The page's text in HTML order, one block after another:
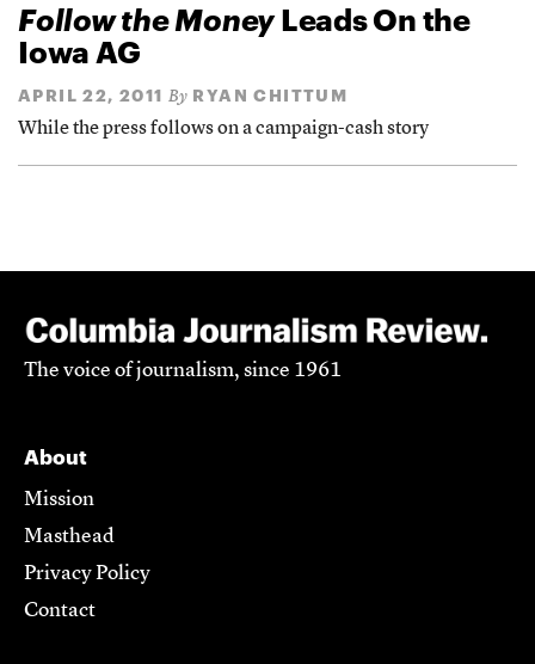
Follow the MoneyLeads On the
Iowa AG
APRIL 22, 2011 By RYAN CHITTUM
While the press follows on a campaign-cash story
The voice of journalism, since 1961
About
Mission
Masthead
Privacy Policy
Contact